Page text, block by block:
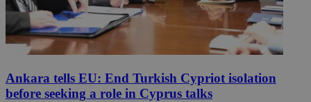
Ankara tells EU: End Turkish Cypriot isolation
before seeking a role in Cyprus talks